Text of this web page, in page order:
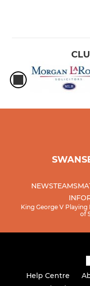
NEWSTEAMS
King George V Playing
of
Help Centre